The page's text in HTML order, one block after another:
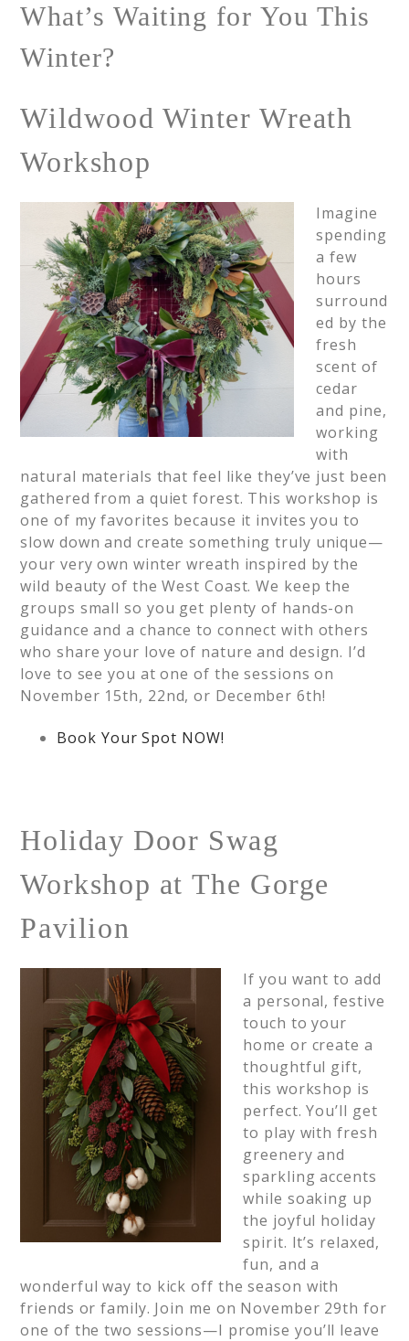
What’s Waiting for You This
Winter?
Wildwood Winter Wreath
Workshop
Imagine
spending
a few
hours
surround
ed by the
fresh
scent of
cedar
and pine,
working
with
natural materials that feel like they’ve just been
gathered from a quiet forest. This workshop is
one of my favorites because it invites you to
slow down and create something truly unique—
your very own winter wreath inspired by the
wild beauty of the West Coast. We keep the
groups small so you get plenty of hands-on
guidance and a chance to connect with others
who share your love of nature and design. I’d
love to see you at one of the sessions on
November 15th, 22nd, or December 6th!
Book Your Spot NOW!
Holiday Door Swag
Workshop at The Gorge
Pavilion
If you want to add
a personal, festive
touch to your
home or create a
thoughtful gift,
this workshop is
perfect. You’ll get
to play with fresh
greenery and
sparkling accents
while soaking up
the joyful holiday
spirit. It’s relaxed,
fun, and a
wonderful way to kick off the season with
friends or family. Join me on November 29th for
one of the two sessions—I promise you’ll leave